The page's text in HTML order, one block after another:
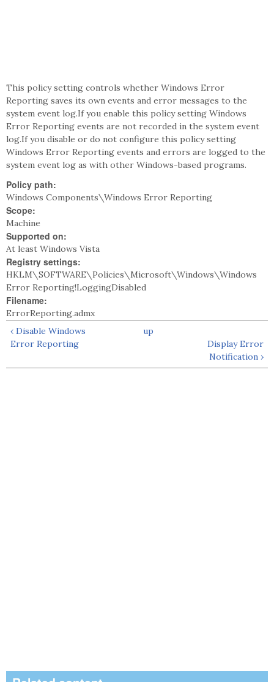
This policy setting controls whether Windows Error
Reporting saves its own events and error messages to the
system event log.If you enable this policy setting Windows
Error Reporting events are not recorded in the system event
log.If you disable or do not configure this policy setting
Windows Error Reporting events and errors are logged to the
system event log as with other Windows-based programs.
Policy path:
Windows Components\Windows Error Reporting
Scope:
Machine
Supported on:
At least Windows Vista
Registry settings:
HKLM\SOFTWARE\Policies\Microsoft\Windows\Windows
Error Reporting!LoggingDisabled
Filename:
ErrorReporting.admx
‹ Disable Windows
Error Reporting
up
Display Error
Notification ›